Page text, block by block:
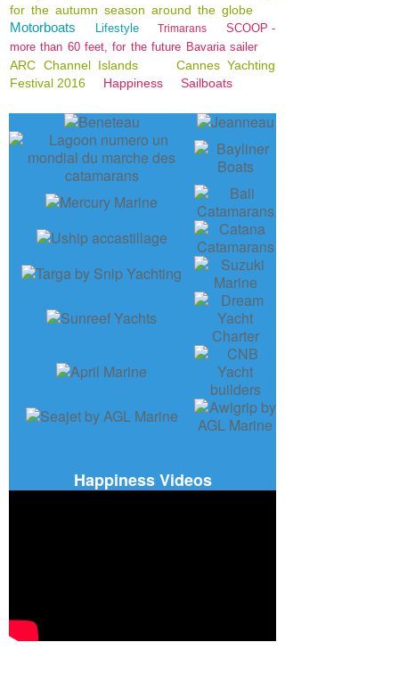
for the autumn season around the globe
Motorboats Lifestyle Trimarans
SCOOP -
more than 60 feet, for the future Bavaria sailer
ARC Channel Islands
Cannes Yachting
Festival 2016
Happiness Sailboats
Happiness Videos